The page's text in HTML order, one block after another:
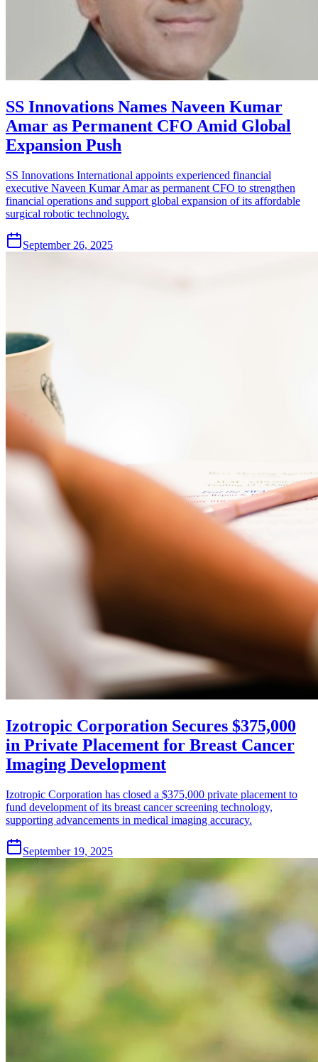
SS Innovations Names Naveen Kumar
Amar as Permanent CFO Amid Global
Expansion Push
SS Innovations International appoints experienced financial
executive Naveen Kumar Amar as permanent CFO to strengthen
financial operations and support global expansion of its affordable
surgical robotic technology.
September 26, 2025
Izotropic Corporation Secures $375,000
in Private Placement for Breast Cancer
Imaging Development
Izotropic Corporation has closed a $375,000 private placement to
fund development of its breast cancer screening technology,
supporting advancements in medical imaging accuracy.
September 19, 2025